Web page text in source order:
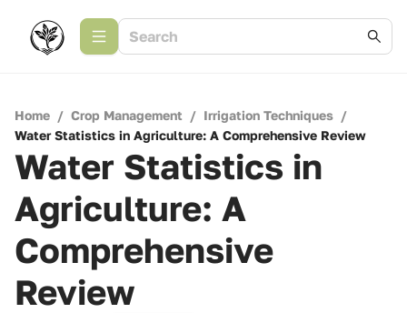
Home / Crop Management / Irrigation Techniques /
Water Statistics in Agriculture: A Comprehensive Review
Water Statistics in
Agriculture: A
Comprehensive
Review